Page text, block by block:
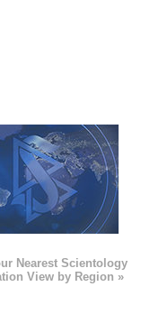
Nearest Scientology
View by Region »